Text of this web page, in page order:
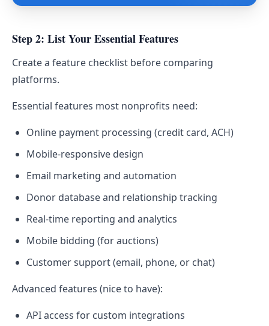
Step 2: List Your Essential Features
Create a feature checklist before comparing
platforms.
Essential features most nonprofits need:
Online payment processing (credit card, ACH)
Mobile-responsive design
Email marketing and automation
Donor database and relationship tracking
Real-time reporting and analytics
Mobile bidding (for auctions)
Customer support (email, phone, or chat)
Advanced features (nice to have):
API access for custom integrations